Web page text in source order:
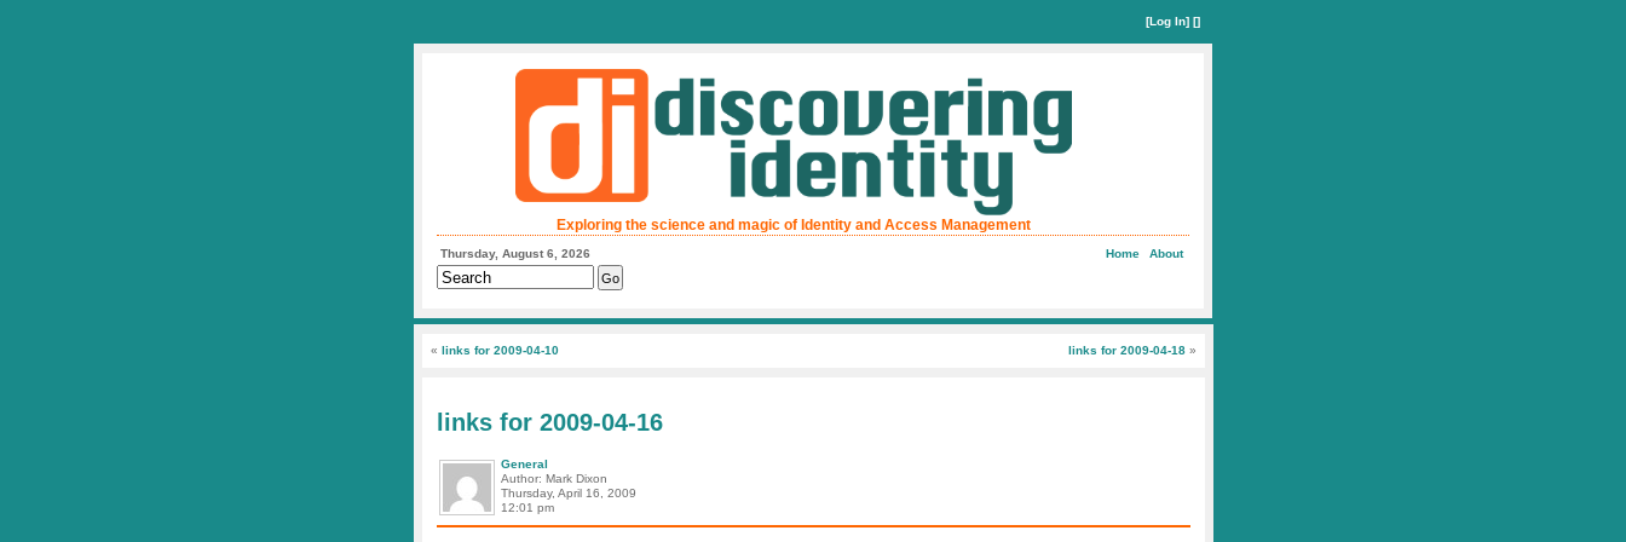
[Log In] []
Exploring the science and magic of Identity and Access Management
Thursday, August 6, 2026 Home About
« links for 2009-04-10 links for 2009-04-18 »
links for 2009-04-16
General
Author: Mark Dixon
Thursday, April 16, 2009
12:01 pm